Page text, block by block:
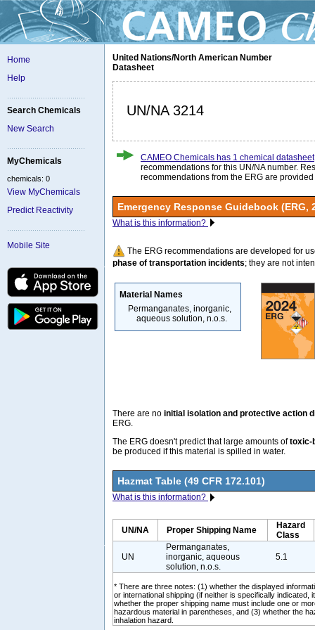
Home
Help
Search Chemicals
New Search
MyChemicals
chemicals: 0
View MyChemicals
Predict Reactivity
Mobile Site
United Nations/North American Number
Datasheet
UN/NA 3214
CAMEO Chemicals has 1 chemical datasheet
recommendations for this UN/NA number.
recommendations from the ERG are
Emergency Response Guidebook (ERG,
What is this information?
The ERG recommendations are developed for
phase of transportation incidents; they are not
Material Names
Permanganates, inorganic,
aqueous solution, n.o.s.
There are no initial isolation and protective action
ERG.
The ERG doesn't predict that large amounts oftoxic-
be produced if this material is spilled in water.
Hazmat Table (49 CFR 172.101)
What is this information?
UN/NA Proper Shipping Name
Hazard
Class
* There are three notes: (1) whether the displayed
or international shipping (if neither is specifically indicated,
whether the proper shipping name must include one or
hazardous material in parentheses, and (3) whether the
inhalation hazard.
UN
Permanganates,
inorganic, aqueous
solution, n.o.s.
5.1